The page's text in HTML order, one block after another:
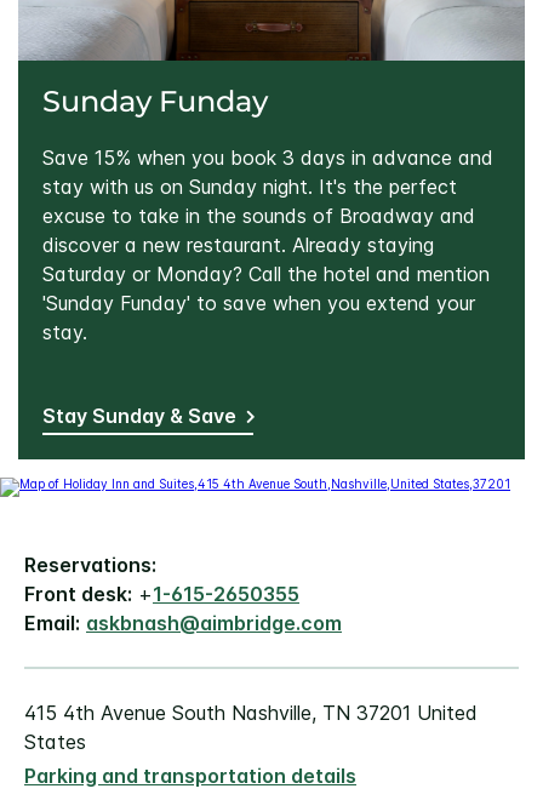
Sunday Funday
Save 15% when you book 3 days in advance and
stay with us on Sunday night. It's the perfect
excuse to take in the sounds of Broadway and
discover a new restaurant. Already staying
Saturday or Monday? Call the hotel and mention
'Sunday Funday' to save when you extend your
stay.
Stay Sunday & Save
Reservations:
Front desk: +1-615-2650355
Email: askbnash@aimbridge.com
415 4th Avenue South Nashville, TN 37201 United
States
Parking and transportation details